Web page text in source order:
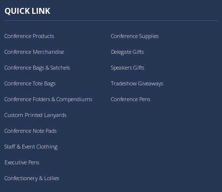
QUICK LINK
Conference Products
Conference Merchandise
Conference Bags & Satchels
Conference Tote Bags
Conference Folders & Compendiums
Conference Supplies
Delegate Gifts
Speakers Gifts
Tradeshow Giveaways
Conference Pens
Custom Printed Lanyards
Conference Note Pads
Staff & Event Clothing
Executive Pens
Confectionery & Lollies